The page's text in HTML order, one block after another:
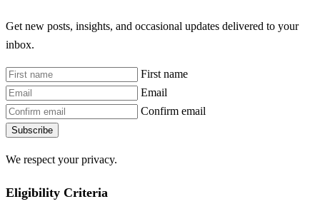
Get new posts, insights, and occasional updates delivered to your
inbox.
First name
Email
Confirm email
Subscribe
We respect your privacy.
Eligibility Criteria